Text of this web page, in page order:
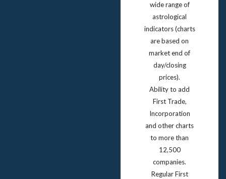
wide range of
astrological
indicators (charts
are based on
market end of
day/closing
prices).
Ability to add
First Trade,
Incorporation
and other charts
to more than
12,500
companies.
Regular First